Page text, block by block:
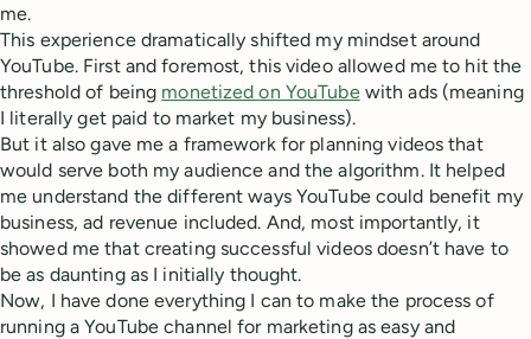
me.
This experience dramatically shifted my mindset around
YouTube. First and foremost, this video allowed me to hit the
threshold of being monetized on YouTubewith ads (meaning
I literally get paid to market my business).
But it also gave me a framework for planning videos that
would serve both my audience and the algorithm. It helped
me understand the different ways YouTube could benefit my
business, ad revenue included. And, most importantly, it
showed me that creating successful videos doesn’t have to
be as daunting as I initially thought.
Now, I have done everything I can to make the process of
running a YouTube channel for marketing as easy and